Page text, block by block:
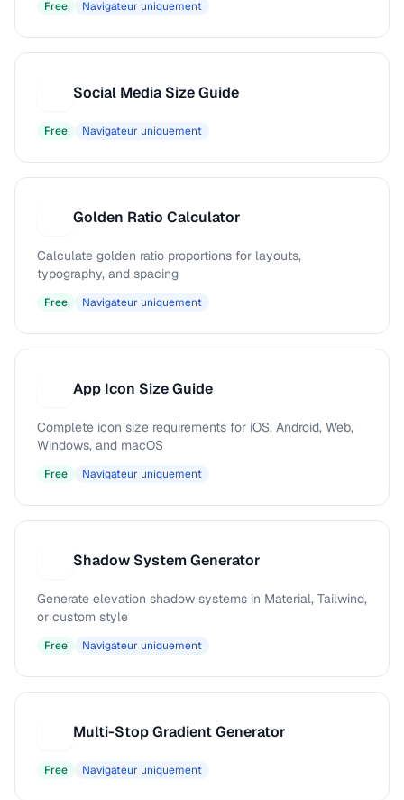
Free Navigateur uniquement
Social Media Size Guide
Free Navigateur uniquement
Golden Ratio Calculator
Calculate golden ratio proportions for layouts,
typography, and spacing
Free Navigateur uniquement
App Icon Size Guide
Complete icon size requirements for iOS, Android, Web,
Windows, and macOS
Free Navigateur uniquement
Shadow System Generator
Generate elevation shadow systems in Material, Tailwind,
or custom style
Free Navigateur uniquement
Multi-Stop Gradient Generator
Free Navigateur uniquement